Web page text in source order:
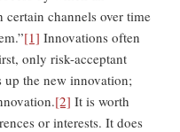
channels over time
[1] Innovations often
only risk-acceptant
the new innovation;
[2] It is worth
or interests. It does